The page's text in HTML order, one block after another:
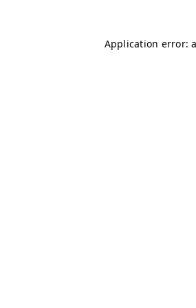
Application error: